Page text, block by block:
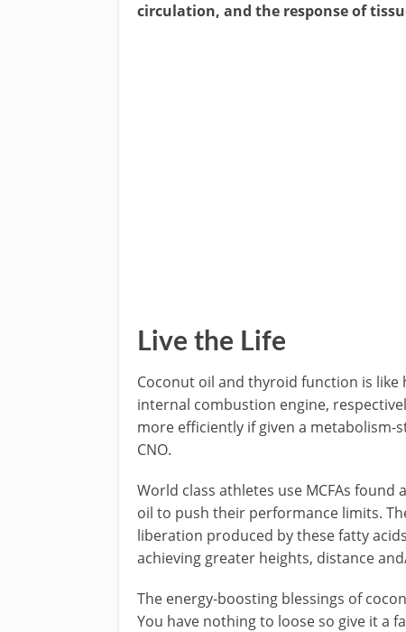
circulation, and the response of
Live the Life
Coconut oil and thyroid function is like
internal combustion engine,
more efficiently if given a metabolism-
CNO.
World class athletes use MCFAs
oil to push their performance limits.
liberation produced by these fatty
achieving greater heights, distance
The energy-boosting blessings of
You have nothing to loose so give it a